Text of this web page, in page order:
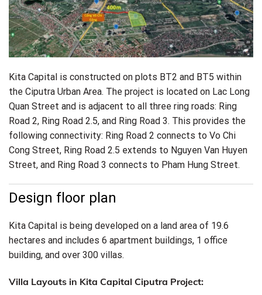
Kita Capital is constructed on plots BT2 and BT5 within
the Ciputra Urban Area. The project is located on Lac Long
Quan Street and is adjacent to all three ring roads: Ring
Road 2, Ring Road 2.5, and Ring Road 3. This provides the
following connectivity: Ring Road 2 connects to Vo Chi
Cong Street, Ring Road 2.5 extends to Nguyen Van Huyen
Street, and Ring Road 3 connects to Pham Hung Street.
Design floor plan
Kita Capital is being developed on a land area of 19.6
hectares and includes 6 apartment buildings, 1 office
building, and over 300 villas.
Villa Layouts in Kita Capital Ciputra Project: